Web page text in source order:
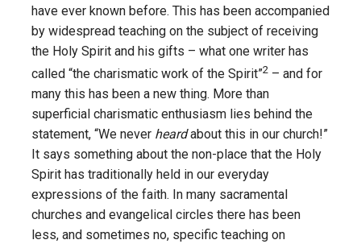
have ever known before. This has been accompanied
by widespread teaching on the subject of receiving
the Holy Spirit and his gifts – what one writer has
called “the charismatic work of the Spirit”2 – and for
many this has been a new thing. More than
superficial charismatic enthusiasm lies behind the
statement, “We never heardabout this in our church!”
It says something about the non-place that the Holy
Spirit has traditionally held in our everyday
expressions of the faith. In many sacramental
churches and evangelical circles there has been
less, and sometimes no, specific teaching on